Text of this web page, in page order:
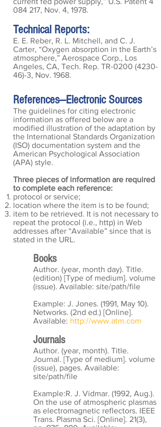
084 217, Nov. 4, 1978.
Technical Reports:
E. E. Reber, R. L. Mitchell, and C. J.
Carter, “Oxygen absorption in the Earth’s
atmosphere,” Aerospace Corp., Los
Angeles, CA, Tech. Rep. TR-0200 (4230-
46)-3, Nov. 1968.
References—ElectronicSources
The guidelines for citing electronic
information as offered below are a
modified illustration of the adaptation by
the International Standards Organization
(ISO) documentation system and the
American Psychological Association
(APA) style.
Three pieces of information are required
to complete each reference:
protocol or service;
location where the item is to be found;
item to be retrieved. It is not necessary to
repeat the protocol (i.e., http) in Web
addresses after “Available” since that is
stated in the URL.
Books
Author. (year, month day). Title.
(edition) [Type of medium]. volume
(issue). Available: site/path/file
Example: J. Jones. (1991, May 10).
Networks. (2nd ed.) [Online].
Available: http://www.atm.com
Journals
Author. (year, month). Title.
Journal. [Type of medium]. volume
(issue), pages. Available:
site/path/file
Example:R. J. Vidmar. (1992, Aug.).
On the use of atmospheric plasmas
as electromagnetic reflectors. IEEE
Trans. Plasma Sci. [Online]. 21(3),